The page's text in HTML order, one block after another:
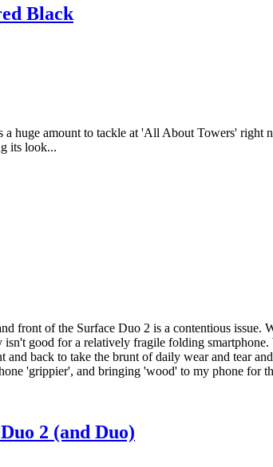
Black
a huge amount to tackle at 'All About Towers'
its look...
of the Surface Duo 2 is a contentious issue.
good for a relatively fragile folding
back to take the brunt of daily wear and tear
'grippier', and bringing 'wood' to my phone for
2 (and Duo)